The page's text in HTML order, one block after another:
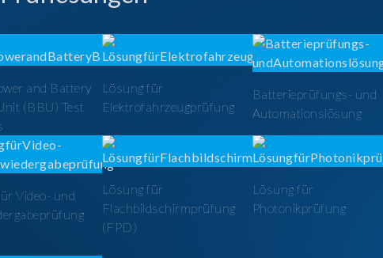
and Battery
(BBU) Test
Lösung für
Elektrofahrzeugprüfung
Batterieprüfungs- und
Automationslösung
Video- und
Lösung für
Flachbildschirmprüfung
(FPD)
Lösung für
Photonikprüfung